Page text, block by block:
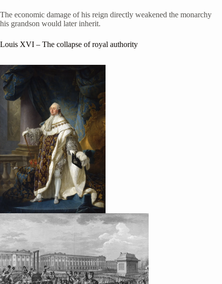
The economic damage of his reign directly weakened the monarchy
his grandson would later inherit.
Louis XVI – The collapse of royal authority